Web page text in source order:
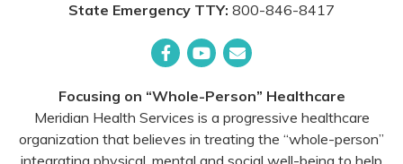
State Emergency TTY: 800-846-8417
Focusing on “Whole-Person” Healthcare
Meridian Health Services is a progressive healthcare
organization that believes in treating the “whole-person”